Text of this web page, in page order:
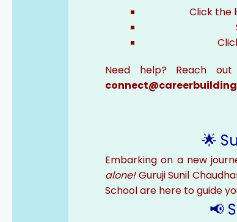
Click the
Need help? Reach
🌟
Embarking on a new
alone!Guruji Sunil
School are here to guide
📢